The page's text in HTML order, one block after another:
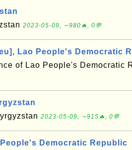
2023-05-09, ∼980🔥, 0💬
Lao People's Democratic
of Lao People's Democratic
2023-05-09, ∼915🔥, 0💬
Democratic Republic